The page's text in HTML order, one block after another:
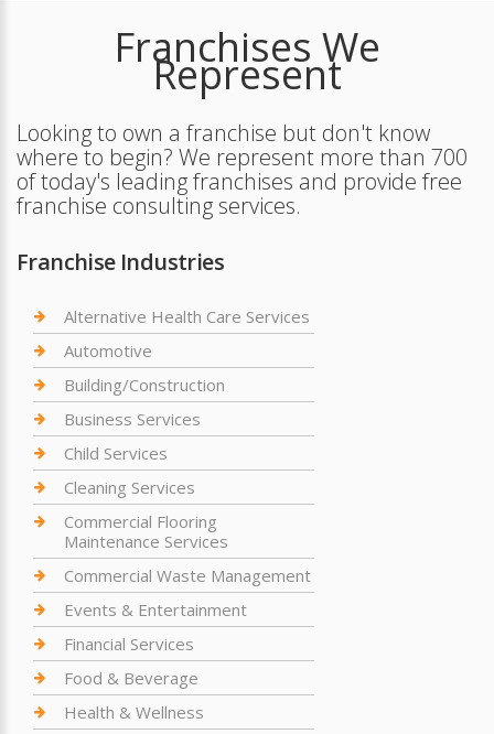
Franchises We
Represent
Looking to own a franchise but don't know
where to begin? We represent more than 700
of today's leading franchises and provide free
franchise consulting services.
Franchise Industries
Alternative Health Care Services
Automotive
Building/Construction
Business Services
Child Services
Cleaning Services
Commercial Flooring
Maintenance Services
Commercial Waste Management
Events & Entertainment
Financial Services
Food & Beverage
Health & Wellness